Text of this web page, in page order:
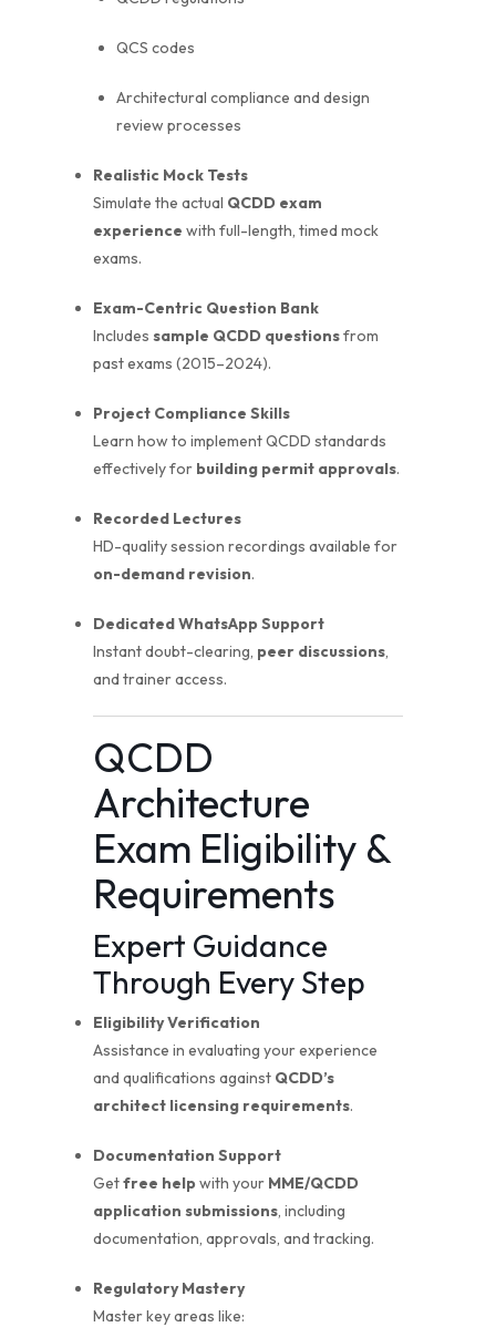
QCS codes
Architectural compliance and design
review processes
Realistic Mock Tests
Simulate the actual QCDD exam
experience with full-length, timed mock
exams.
Exam-Centric Question Bank
Includes sample QCDD questionsfrom
past exams (2015–2024).
Project Compliance Skills
Learn how to implement QCDD standards
effectively for building permit approvals.
Recorded Lectures
HD-quality session recordings available for
on-demand revision.
Dedicated WhatsApp Support
Instant doubt-clearing, peer discussions,
and trainer access.
QCDD
Architecture
Exam Eligibility &
Requirements
Expert Guidance
Through Every Step
Eligibility Verification
Assistance in evaluating your experience
and qualifications against QCDD’s
architect licensing requirements.
Documentation Support
Getfree helpwith your MME/QCDD
application submissions, including
documentation, approvals, and tracking.
Regulatory Mastery
Master key areas like: